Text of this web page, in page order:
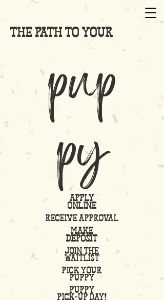
the path to your
pup
py
apply
online
receive approval
make
deposit
join the
waitlist
pick your
puppy
puppy